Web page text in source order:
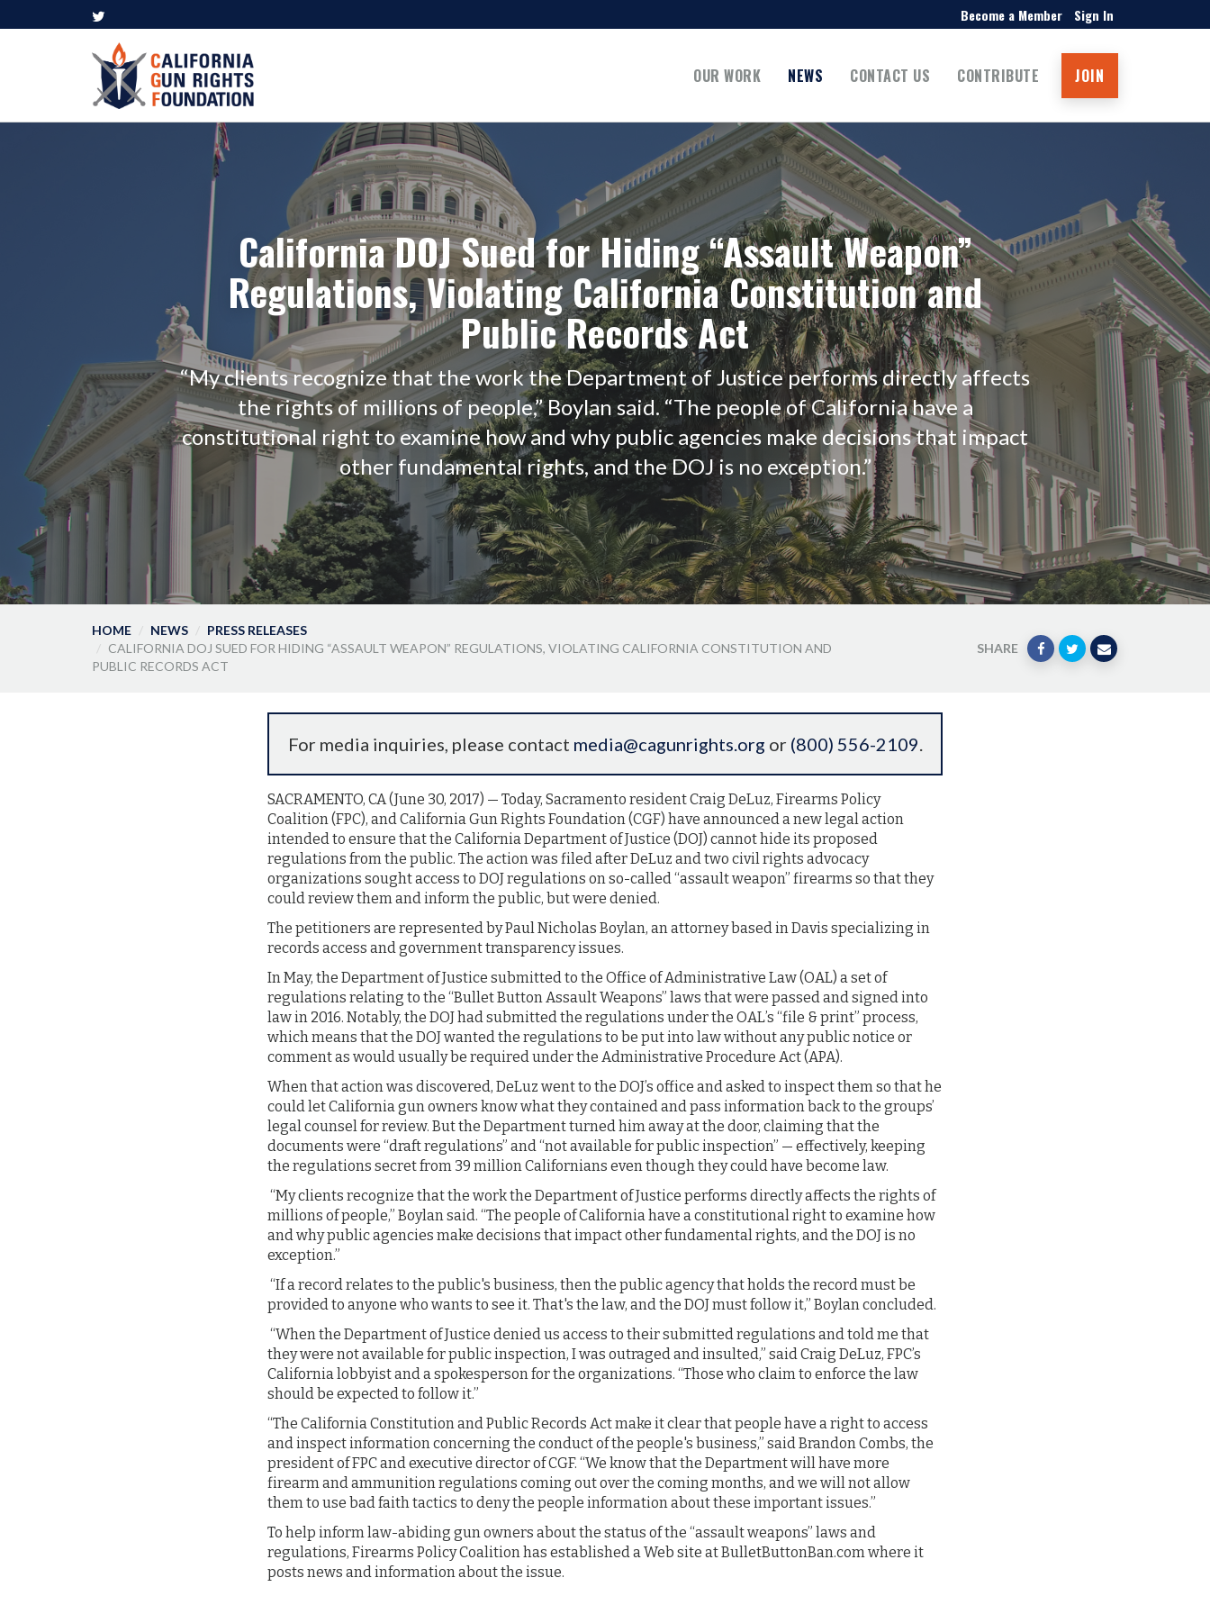
Become a Member Sign In
OUR WORK NEWS CONTACT US CONTRIBUTE JOIN
California DOJ Sued for Hiding “Assault Weapon”
Regulations, Violating California Constitution and
Public Records Act
“My clients recognize that the work the Department of Justice performs directly affects
the rights of millions of people,” Boylan said. “The people of California have a
constitutional right to examine how and why public agencies make decisions that impact
other fundamental rights, and the DOJ is no exception.”
HOME NEWS
PRESS RELEASES
CALIFORNIA DOJ SUED FOR HIDING “ASSAULT WEAPON” REGULATIONS, VIOLATING CALIFORNIA CONSTITUTION AND
PUBLIC RECORDS ACT
SHARE
For media inquiries, please contact media@cagunrights.org or (800) 556-2109.
SACRAMENTO, CA (June 30, 2017) — Today, Sacramento resident Craig DeLuz, Firearms Policy
Coalition (FPC), and California Gun Rights Foundation (CGF) have announced a new legal action
intended to ensure that the California Department of Justice (DOJ) cannot hide its proposed
regulations from the public. The action was filed after DeLuz and two civil rights advocacy
organizations sought access to DOJ regulations on so-called “assault weapon” firearms so that they
could review them and inform the public, but were denied.
The petitioners are represented by Paul Nicholas Boylan, an attorney based in Davis specializing in
records access and government transparency issues.
In May, the Department of Justice submitted to the Office of Administrative Law (OAL) a set of
regulations relating to the “Bullet Button Assault Weapons” laws that were passed and signed into
law in 2016. Notably, the DOJ had submitted the regulations under the OAL’s “file & print” process,
which means that the DOJ wanted the regulations to be put into law without any public notice or
comment as would usually be required under the Administrative Procedure Act (APA).
When that action was discovered, DeLuz went to the DOJ’s office and asked to inspect them so that he
could let California gun owners know what they contained and pass information back to the groups’
legal counsel for review. But the Department turned him away at the door, claiming that the
documents were “draft regulations” and “not available for public inspection” — effectively, keeping
the regulations secret from 39 million Californians even though they could have become law.
“My clients recognize that the work the Department of Justice performs directly affects the rights of
millions of people,” Boylan said. “The people of California have a constitutional right to examine how
and why public agencies make decisions that impact other fundamental rights, and the DOJ is no
exception.”
“If a record relates to the public's business, then the public agency that holds the record must be
provided to anyone who wants to see it. That's the law, and the DOJ must follow it,” Boylan concluded.
“When the Department of Justice denied us access to their submitted regulations and told me that
they were not available for public inspection, I was outraged and insulted,” said Craig DeLuz, FPC’s
California lobbyist and a spokesperson for the organizations. “Those who claim to enforce the law
should be expected to follow it.”
“The California Constitution and Public Records Act make it clear that people have a right to access
and inspect information concerning the conduct of the people's business,” said Brandon Combs, the
president of FPC and executive director of CGF. “We know that the Department will have more
firearm and ammunition regulations coming out over the coming months, and we will not allow
them to use bad faith tactics to deny the people information about these important issues.”
To help inform law-abiding gun owners about the status of the “assault weapons” laws and
regulations, Firearms Policy Coalition has established a Web site at BulletButtonBan.com where it
posts news and information about the issue.